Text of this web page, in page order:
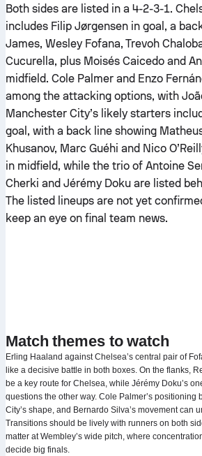
Both sides are listed in a 4-2-3-1.
includes Filip Jørgensen in goal, a
James, Wesley Fofana, Trevoh
Cucurella, plus Moisés Caicedo and
midfield. Cole Palmer and Enzo
among the attacking options, with
Manchester City’s likely starters
goal, with a back line showing
Khusanov, Marc Guéhi and Nico
in midfield, while the trio of Antoine
Cherki and Jérémy Doku are listed
The listed lineups are not yet
keep an eye on final team news.
Match themes to watch
Erling Haaland against Chelsea’s central pair of
like a decisive battle in both boxes. On the flanks,
be a key route for Chelsea, while Jérémy Doku’s
questions the other way. Cole Palmer’s positioning
City’s shape, and Bernardo Silva’s movement can
Transitions should be lively with runners on both
matter at Wembley’s wide pitch, where
decide big finals.